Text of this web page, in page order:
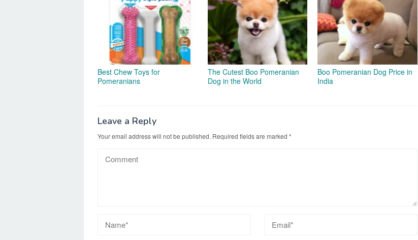
Best Chew Toys for
Pomeranians
The Cutest Boo Pomeranian
Dog in the World
Boo Pomeranian Dog Price in
India
Leave a Reply
Your email address will not be published. Required fields are marked *